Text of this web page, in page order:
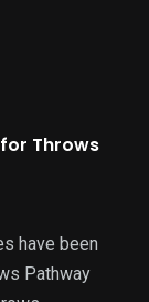
Throws
have been
Pathway